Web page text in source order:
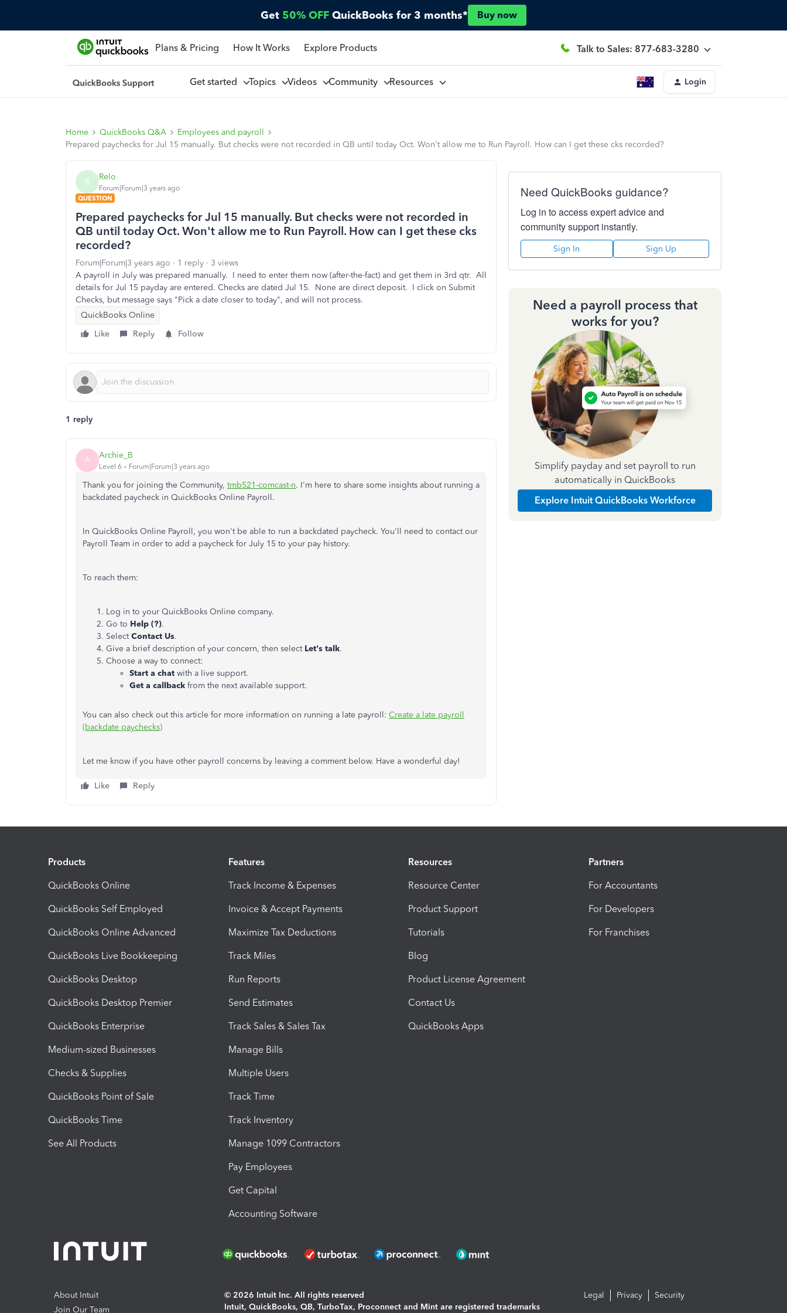
Get 50% OFF QuickBooks for 3 months* Buy now
Plans & Pricing How It Works Explore Products Talk to Sales: 877-683-3280
Get started Topics Videos Community Resources Login
Home QuickBooks Q&A
Employees and payroll
Prepared paychecks for Jul 15 manually. But checks were not recorded in QB until today Oct. Won't allow me to Run Payroll. How can I get these cks recorded?
R Relo
Forum|Forum|3 years ago
QUESTION
Prepared paychecks for Jul 15 manually. But checks were not recorded in
QB until today Oct. Won't allow me to Run Payroll. How can I get these cks
recorded?
Forum|Forum|3 years ago 1 reply
3 views
A payroll in July was prepared manually. I need to enter them now (after-the-fact) and get them in 3rd qtr. All
details for Jul 15 payday are entered. Checks are dated Jul 15. None are direct deposit. I click on Submit
Checks, but message says "Pick a date closer to today", and will not process.
QuickBooks Online
Like
Reply Follow
1 reply
A Archie_B
Level 6 Forum|Forum|3 years ago
Thank you for joining the Community, tmb521-comcast-n. I'm here to share some insights about running a
backdated paycheck in QuickBooks Online Payroll.
In QuickBooks Online Payroll, you won't be able to run a backdated paycheck. You'll need to contact our
Payroll Team in order to add a paycheck for July 15 to your pay history.
To reach them:
Log in to your QuickBooks Online company.
Go to Help (?).
SelectContact Us.
Give a brief description of your concern, then select Let's talk.
Choose a way to connect:
Start a chat with a live support.
Get a callback from the next available support.
You can also check out this article for more information on running a late payroll: Create a late payroll
(backdate paychecks)
Let me know if you have other payroll concerns by leaving a comment below. Have a wonderful day!
Like Reply
Need QuickBooks guidance?
Log in to access expert advice and
community support instantly.
Sign In Sign Up
Need a payroll process that
works for you?
Simplify payday and set payroll to run
automatically in QuickBooks
Explore Intuit QuickBooks Workforce
Products
QuickBooks Online
QuickBooks Self Employed
QuickBooks Online Advanced
QuickBooks Live Bookkeeping
QuickBooks Desktop
QuickBooks Desktop Premier
QuickBooks Enterprise
Medium-sized Businesses
Checks & Supplies
QuickBooks Point of Sale
QuickBooks Time
See All Products
Features
Track Income & Expenses
Invoice & Accept Payments
Maximize Tax Deductions
Track Miles
Run Reports
Send Estimates
Track Sales & Sales Tax
Manage Bills
Multiple Users
Track Time
Track Inventory
Manage 1099 Contractors
Pay Employees
Get Capital
Accounting Software
Resources
Resource Center
Product Support
Tutorials
Blog
Product License Agreement
Contact Us
QuickBooks Apps
Partners
For Accountants
For Developers
For Franchises
About Intuit
Join Our Team
© 2026 Intuit Inc. All rights reserved
Intuit, QuickBooks, QB, TurboTax, Proconnect and Mint are registered trademarks
Legal Privacy Security